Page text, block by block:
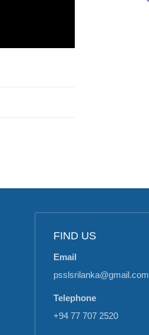
FIND US
Email
psslsrilanka@gmail.com
Telephone
+94 77 707 2520